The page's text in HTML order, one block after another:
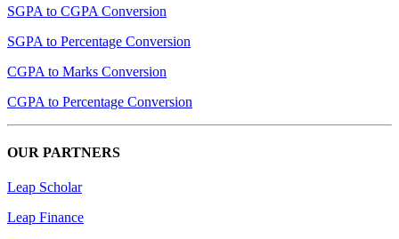
SGPA to CGPA Conversion
SGPA to Percentage Conversion
CGPA to Marks Conversion
CGPA to Percentage Conversion
OUR PARTNERS
Leap Scholar
Leap Finance